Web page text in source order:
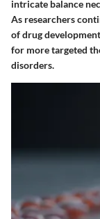
intricate balance
As researchers
of drug
for more targeted
disorders.